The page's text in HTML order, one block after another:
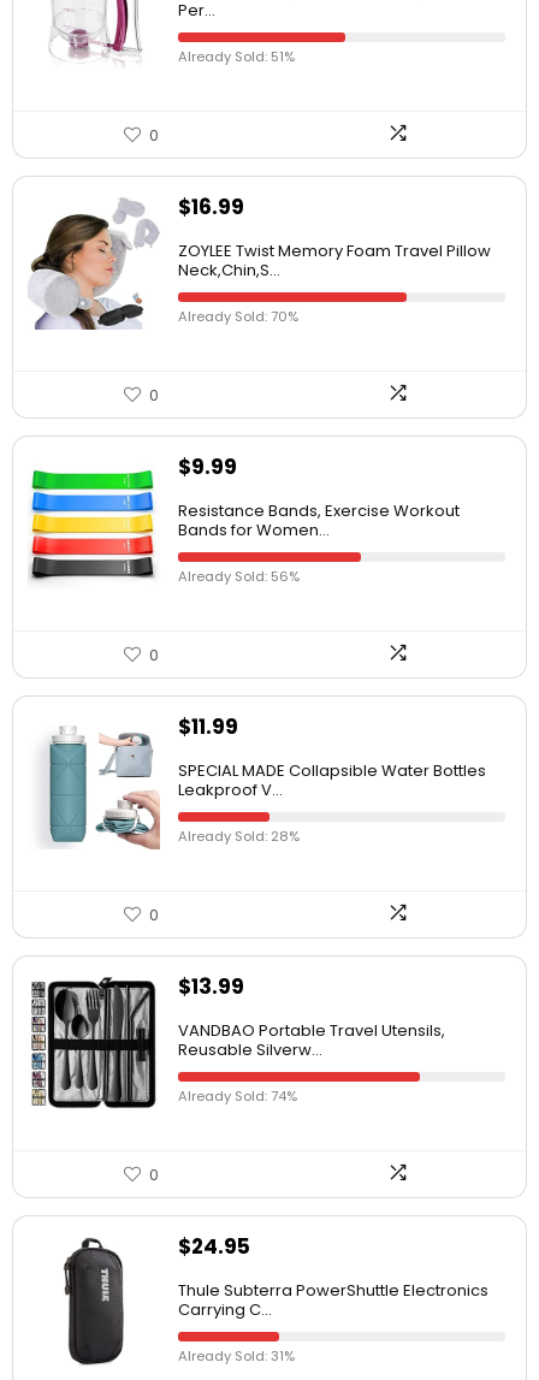
Per...
Already Sold: 51%
0
$16.99
ZOYLEE Twist Memory Foam Travel Pillow
Neck,Chin,S...
Already Sold: 70%
0
$9.99
Resistance Bands, Exercise Workout
Bands for Women...
Already Sold: 56%
0
$11.99
SPECIAL MADE Collapsible Water Bottles
Leakproof V...
Already Sold: 28%
0
$13.99
VANDBAO Portable Travel Utensils,
Reusable Silverw...
Already Sold: 74%
0
$24.95
Thule Subterra PowerShuttle Electronics
Carrying C...
Already Sold: 31%